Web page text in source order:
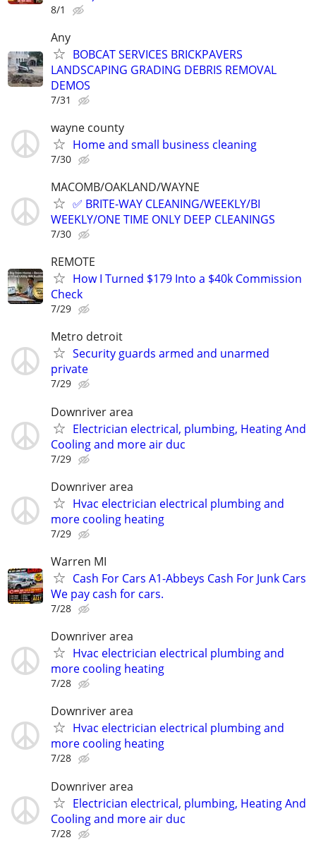
8/1
Any
BOBCAT SERVICES BRICKPAVERS
LANDSCAPING GRADING DEBRIS REMOVAL
DEMOS
7/31
wayne county
Home and small business cleaning
7/30
MACOMB/OAKLAND/WAYNE
✅ BRITE-WAY CLEANING/WEEKLY/BI
WEEKLY/ONE TIME ONLY DEEP CLEANINGS
7/30
REMOTE
How I Turned $179 Into a $40k Commission
Check
7/29
Metro detroit
Security guards armed and unarmed
private
7/29
Downriver area
Electrician electrical, plumbing, Heating And
Cooling and more air duc
7/29
Downriver area
Hvac electrician electrical plumbing and
more cooling heating
7/29
Warren MI
Cash For Cars A1-Abbeys Cash For Junk Cars
We pay cash for cars.
7/28
Downriver area
Hvac electrician electrical plumbing and
more cooling heating
7/28
Downriver area
Hvac electrician electrical plumbing and
more cooling heating
7/28
Downriver area
Electrician electrical, plumbing, Heating And
Cooling and more air duc
7/28